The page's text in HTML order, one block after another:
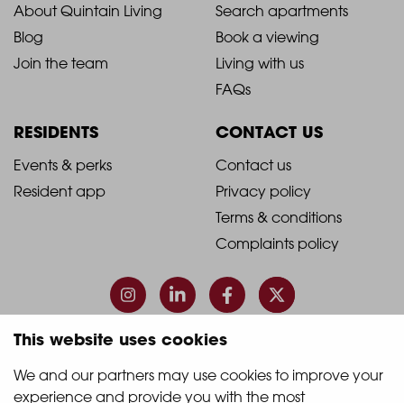
This website uses cookies
We and our partners may use cookies to improve your
experience and provide you with the most
2021
-
Column
1
About Quintain Living
Blog
Join the team
2021
-
Footer
Column
2
Search apartments
Book a viewing
Living with us
FAQs
RESIDENTS
2021
Column
3
Events & perks
Resident app
CONTACT US
2021
-
Footer
Column
4
Contact us
Privacy policy
Terms & conditions
Complaints policy
© 2026 Quintain Living